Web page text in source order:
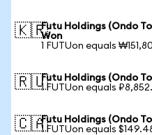
🇰🇷Futu Holdings (Ondo
Won
1 FUTUon equals
🇷🇺Futu Holdings (Ondo
1 FUTUon equals
🇨🇦Futu Holdings (Ondo
1 FUTUon equals